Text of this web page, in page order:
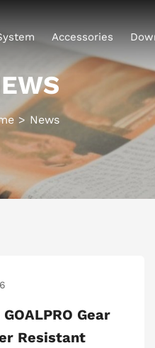
Accessories
News
Gear
Resistant